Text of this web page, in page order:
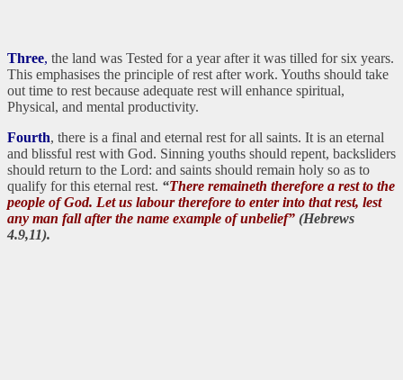
Three, the land was Tested for a year after it was tilled for six years.
This emphasises the principle of rest after work. Youths should take
out time to rest because adequate rest will enhance spiritual,
Physical, and mental productivity.
Fourth, there is a final and eternal rest for all saints. It is an eternal
and blissful rest with God. Sinning youths should repent, backsliders
should return to the Lord: and saints should remain holy so as to
qualify for this eternal rest. “There remaineth therefore a rest to the
people of God. Let us labour therefore to enter into that rest, lest
any man fall after the name example of unbelief” (Hebrews
4.9,11).